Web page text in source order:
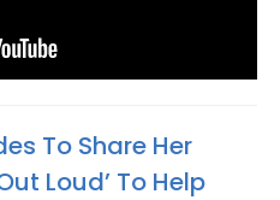
To Share Her
Loud’ To Help